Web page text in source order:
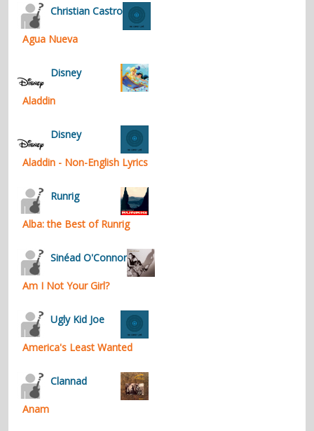
Christian Castro
Agua Nueva
Disney
Aladdin
Disney
Aladdin - Non-English Lyrics
Runrig
Alba: the Best of Runrig
Sinéad O'Connor
Am I Not Your Girl?
Ugly Kid Joe
America's Least Wanted
Clannad
Anam